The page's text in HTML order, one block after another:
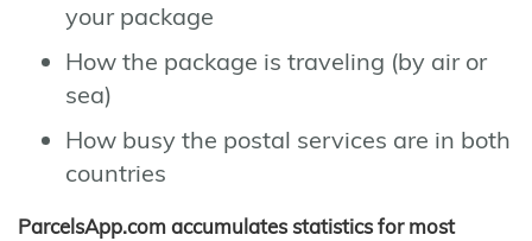
your package
How the package is traveling (by air or
sea)
How busy the postal services are in both
countries
ParcelsApp.com accumulates statistics for most